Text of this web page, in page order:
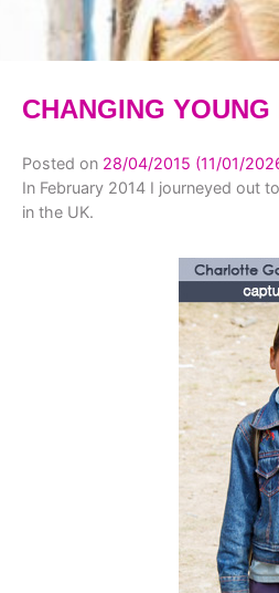
CHANGING
Posted on 28/04/2015 (11/01/
In February 2014 I journeyed out
in the UK.